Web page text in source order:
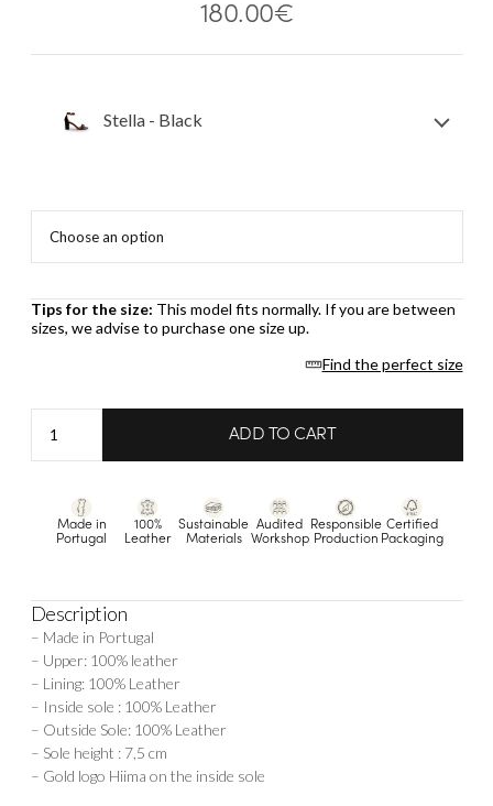
180.00€
Stella - Black
Tips for the size: This model fits normally. If you are between
sizes, we advise to purchase one size up.
Find the perfect size
-
quantity
ADD TO CART
Made in
Portugal
100%
Leather
Sustainable
Materials
Audited
Workshop
Responsible
Production
Certified
Packaging
Description
– Made in Portugal
– Upper: 100% leather
– Lining: 100% Leather
– Inside sole : 100% Leather
– Outside Sole: 100% Leather
– Sole height : 7,5 cm
– Gold logo Hiima on the inside sole